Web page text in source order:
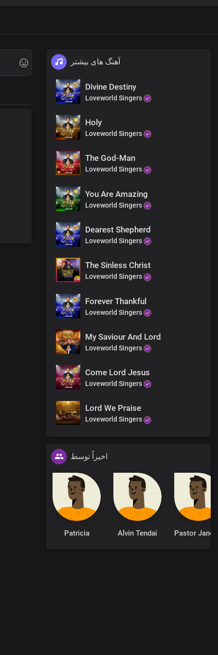
آهنگ های بیشتر
Divine Destiny
Loveworld Singers
Holy
Loveworld Singers
The God-Man
Loveworld Singers
You Are Amazing
Loveworld Singers
Dearest Shepherd
Loveworld Singers
The Sinless Christ
Loveworld Singers
Forever Thankful
Loveworld Singers
My Saviour And Lord
Loveworld Singers
Come Lord Jesus
Loveworld Singers
Lord We Praise
Loveworld Singers
اخیراً توسط
Patricia Alvin Tendai